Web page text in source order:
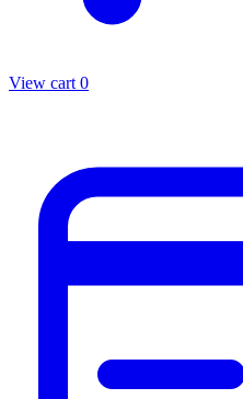
View cart 0